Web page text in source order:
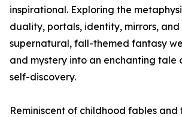
inspirational. Exploring the
duality, portals, identity, mirrors,
supernatural, fall-themed fantasy
and mystery into an enchanting tale
self-discovery.
Reminiscent of childhood fables and